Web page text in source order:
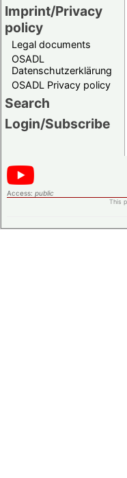
Imprint/Privacy
policy
Legal documents
OSADL
Datenschutzerklärung
OSADL Privacy policy
Search
Login/Subscribe
Access: public
This